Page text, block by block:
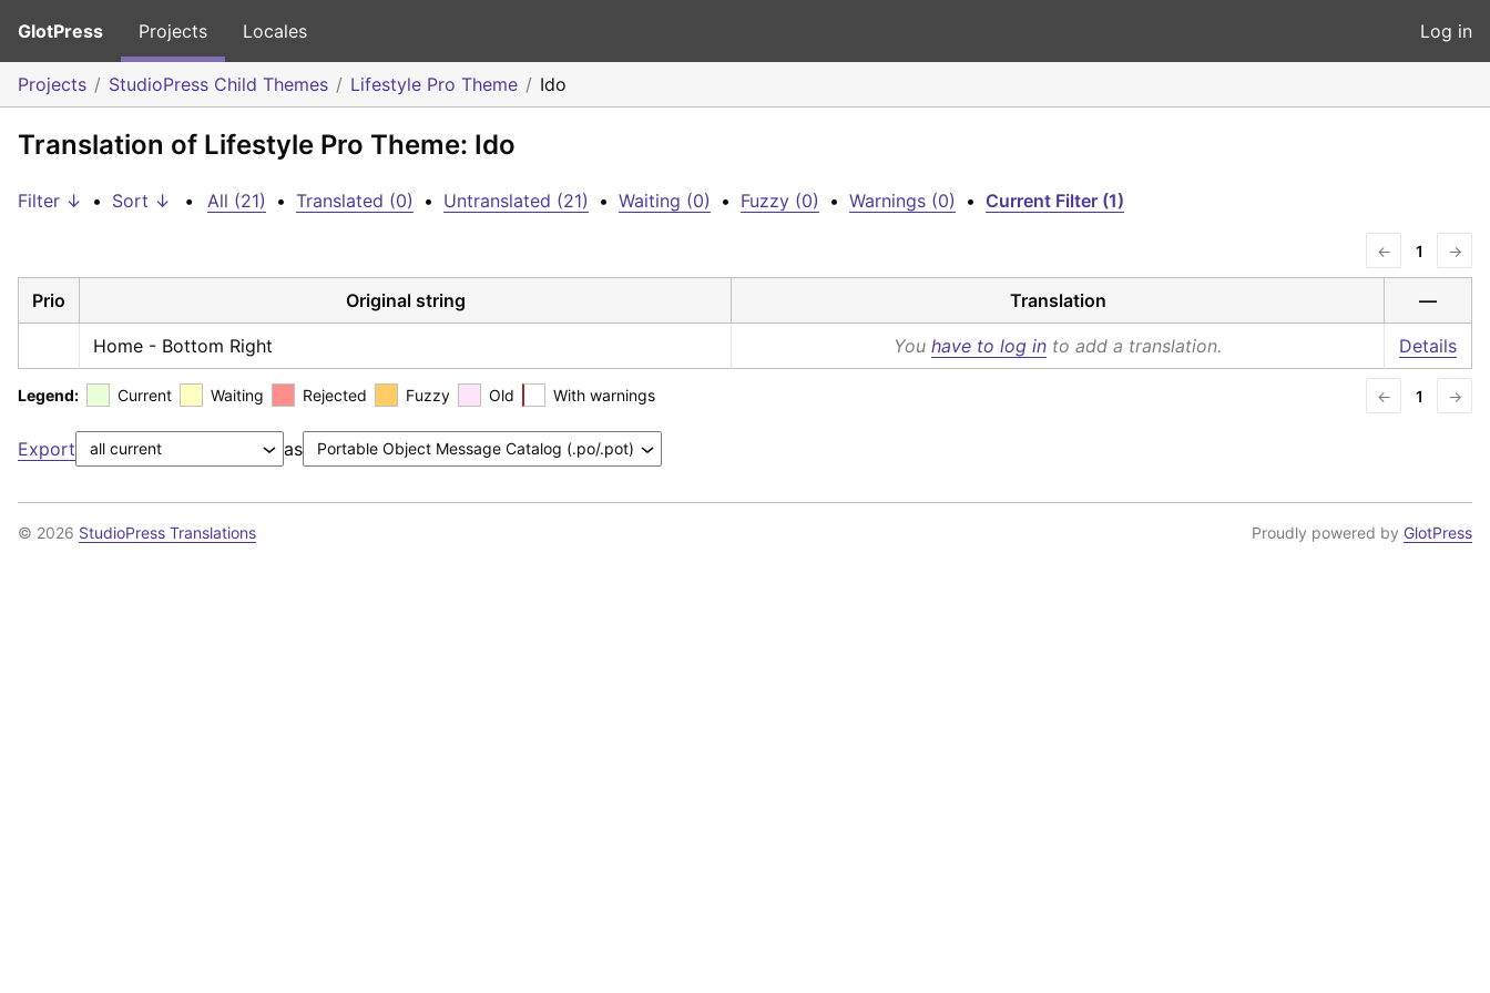
GlotPress Projects Locales Log in
Projects StudioPress Child Themes Lifestyle Pro Theme Ido
Translation of Lifestyle Pro Theme: Ido
Filter ↓ • Sort ↓ • All (21) • Translated (0) • Untranslated (21) • Waiting (0) • Fuzzy (0) • Warnings (0) • Current Filter (1)
← 1 →
Prio Original string Translation —
Home - Bottom Right You have to log in to add a translation. Details
Legend: Current Waiting Rejected Fuzzy Old With warnings ← 1 →
Export as
© 2026 StudioPress Translations Proudly powered by GlotPress